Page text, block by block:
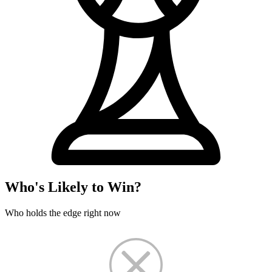
Who's Likely to Win?
Who holds the edge right now